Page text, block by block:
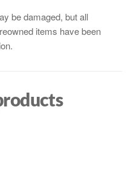
be damaged, but all
items have been